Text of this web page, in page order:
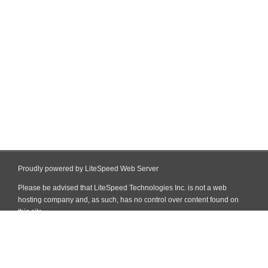
Proudly powered by LiteSpeed Web Server
Please be advised that LiteSpeed Technologies Inc. is not a web
hosting company and, as such, has no control over content found on
this site.